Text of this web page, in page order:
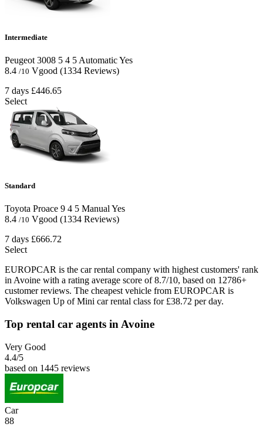
Intermediate
Peugeot 3008 5 4 5 AutomaticYes
8.4 /10 Vgood (1334 Reviews)
7 days £446.65
Select
Standard
Toyota Proace 9 4 5 ManualYes
8.4 /10 Vgood (1334 Reviews)
7 days £666.72
Select
EUROPCAR is the car rental company with highest customers' rank
in Avoine with a rating average score of 8.7/10, based on 12786+
customer reviews. The cheapest vehicle from EUROPCAR is
Volkswagen Up of Mini car rental class for £38.72 per day.
Top rental car agents in Avoine
Very Good
4.4/5
based on 1445 reviews
Car
88